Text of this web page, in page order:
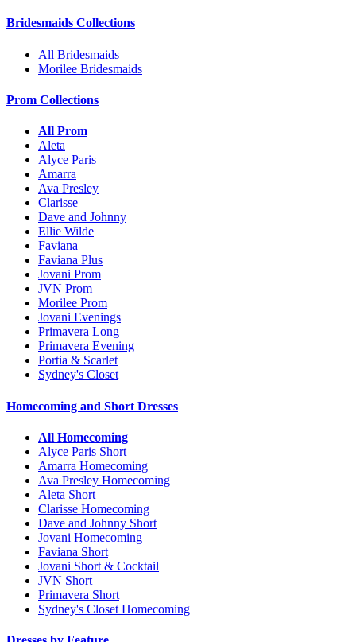
Bridesmaids Collections
All Bridesmaids
Morilee Bridesmaids
Prom Collections
All Prom
Aleta
Alyce Paris
Amarra
Ava Presley
Clarisse
Dave and Johnny
Ellie Wilde
Faviana
Faviana Plus
Jovani Prom
JVN Prom
Morilee Prom
Jovani Evenings
Primavera Long
Primavera Evening
Portia & Scarlet
Sydney's Closet
Homecoming and Short Dresses
All Homecoming
Alyce Paris Short
Amarra Homecoming
Ava Presley Homecoming
Aleta Short
Clarisse Homecoming
Dave and Johnny Short
Jovani Homecoming
Faviana Short
Jovani Short & Cocktail
JVN Short
Primavera Short
Sydney's Closet Homecoming